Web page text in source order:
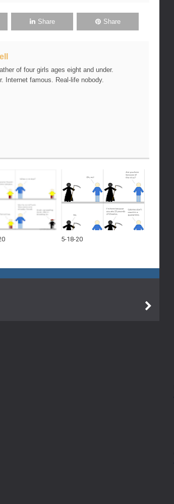
Share Share
of four girls ages eight and under.
Internet famous. Real-life nobody.
5-18-20